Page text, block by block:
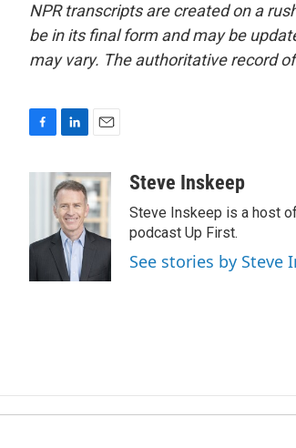
NPR transcripts are created on a
be in its final form and may be
may vary. The authoritative record
o
o
k
n
k
e
d
I
n
a
i
l
Steve Inskeep
Steve Inskeep is a host
podcast Up First.
See stories by Steve